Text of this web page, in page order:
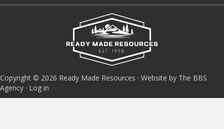
Copyright © 2026 Ready Made Resources · Website by The BBS
Agency · Log in